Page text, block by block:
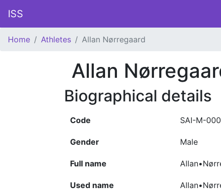
ISS
Home Athletes Allan Nørregaard
Allan
Biographical details
Code SAI-M-
Gender Male
Full name
Used name